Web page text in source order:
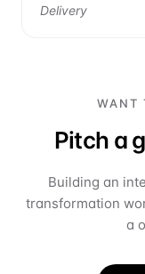
Delivery
WANT
Pitch a
Building an
transformation
a